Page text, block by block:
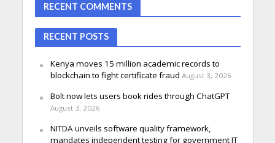
RECENT COMMENTS
RECENT POSTS
Kenya moves 15 million academic records to
blockchain to fight certificate fraud August 3, 2026
Bolt now lets users book rides through ChatGPT
August 3, 2026
NITDA unveils software quality framework,
mandates independent testing for government IT